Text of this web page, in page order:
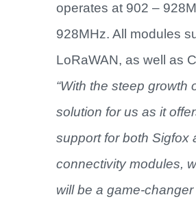
operates at 902 –
928MHz. All modules
LoRaWAN, as well as
“With the steep growth
solution for us as it
support for both Sigfox
connectivity modules,
will be a game-